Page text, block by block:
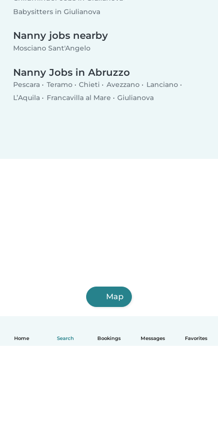
Home Search Bookings Messages Favorites
Babysitters in Giulianova
Nanny jobs nearby
Mosciano Sant'Angelo
Nanny Jobs in Abruzzo
Pescara Teramo Chieti Avezzano
Lanciano
L’Aquila
Francavilla al Mare Giulianova
Map